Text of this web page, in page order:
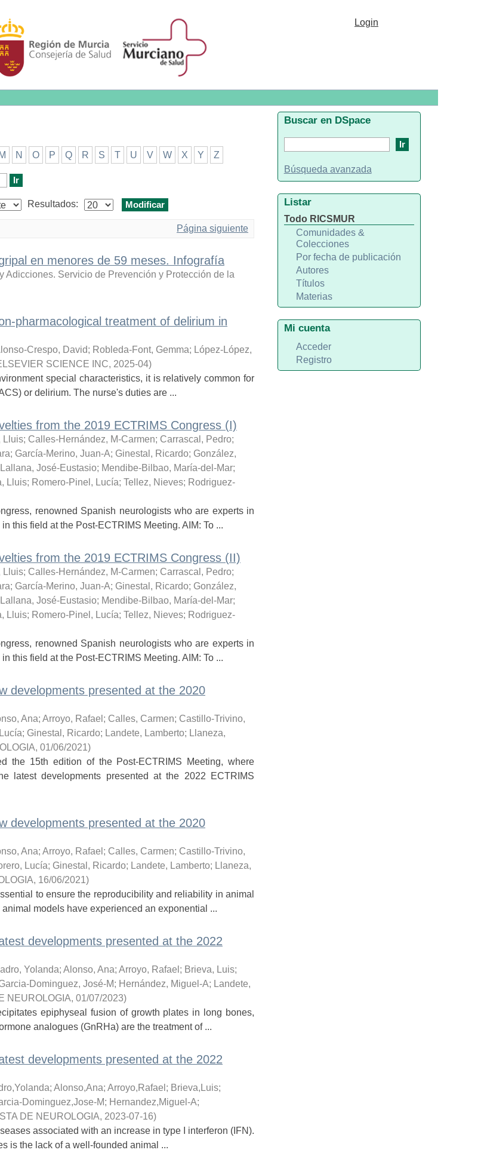
Login
M N O P Q R S T U V W X Y Z
Resultados:
Página siguiente
en menores de 59 meses. Infografía
Servicio de Prevención y Protección de la
pharmacological treatment of delirium in
Crespo, David; Robleda-Font, Gemma; López-López,
SCIENCE INC, 2025-04)
special characteristics, it is relatively common for
or delirium. The nurse's duties are ...
from the 2019 ECTRIMS Congress (I)
Lluis; Calles-Hernández, M-Carmen; Carrascal, Pedro;
; García-Merino, Juan-A; Ginestal, Ricardo; González,
José-Eustasio; Mendibe-Bilbao, María-del-Mar;
Lluis; Romero-Pinel, Lucía; Tellez, Nieves; Rodriguez-
renowned Spanish neurologists who are experts in
this field at the Post-ECTRIMS Meeting. AIM: To ...
from the 2019 ECTRIMS Congress (II)
Lluis; Calles-Hernández, M-Carmen; Carrascal, Pedro;
; García-Merino, Juan-A; Ginestal, Ricardo; González,
José-Eustasio; Mendibe-Bilbao, María-del-Mar;
Lluis; Romero-Pinel, Lucía; Tellez, Nieves; Rodriguez-
renowned Spanish neurologists who are experts in
this field at the Post-ECTRIMS Meeting. AIM: To ...
developments presented at the 2020
Ana; Arroyo, Rafael ; Calles, Carmen; Castillo-Trivino,
; Ginestal, Ricardo; Landete, Lamberto; Llaneza,
, 01/06/2021)
the 15th edition of the Post-ECTRIMS Meeting, where
latest developments presented at the 2022 ECTRIMS
developments presented at the 2020
Ana; Arroyo, Rafael ; Calles, Carmen; Castillo-Trivino,
Lucía; Ginestal, Ricardo; Landete, Lamberto; Llaneza,
, 16/06/2021)
to ensure the reproducibility and reliability in animal
models have experienced an exponential ...
developments presented at the 2022
Yolanda; Alonso, Ana; Arroyo, Rafael ; Brieva, Luis;
Dominguez, José-M; Hernández, Miguel-A; Landete,
NEUROLOGIA, 01/07/2023)
epiphyseal fusion of growth plates in long bones,
analogues (GnRHa) are the treatment of ...
developments presented at the 2022
; Alonso,Ana; Arroyo,Rafael ; Brieva,Luis;
Dominguez,Jose-M; Hernandez,Miguel-A;
DE NEUROLOGIA, 2023-07-16)
associated with an increase in type I interferon (IFN).
is the lack of a well-founded animal ...
Buscar en DSpace
Búsqueda avanzada
Listar
Todo RICSMUR
Comunidades &
Colecciones
Por fecha de publicación
Autores
Títulos
Materias
Mi cuenta
Acceder
Registro